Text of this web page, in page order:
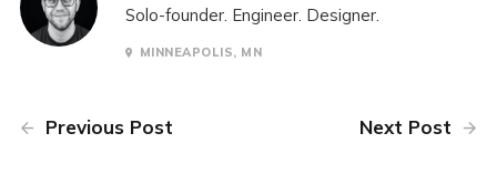
Solo-founder. Engineer. Designer.
MINNEAPOLIS, MN
Previous Post Next Post